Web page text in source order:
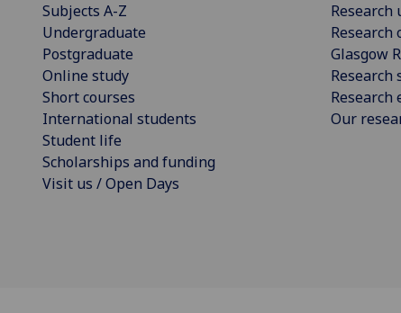
Subjects A-Z
Undergraduate
Postgraduate
Online study
Short courses
International students
Student life
Scholarships and funding
Visit us / Open Days
Research
Glasgow
Research
Research
Our